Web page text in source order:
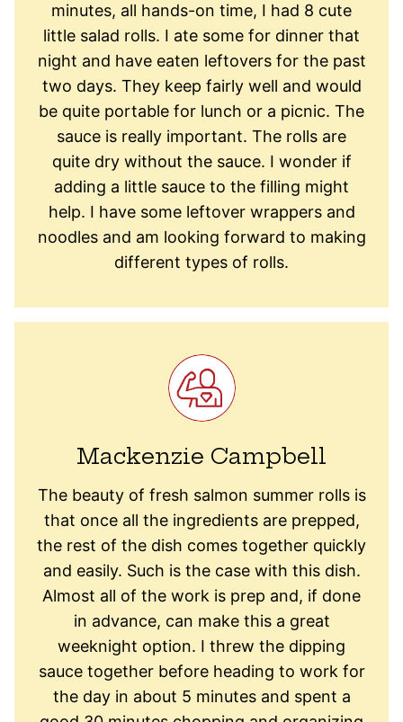
minutes, all hands-on time, I had 8 cute
little salad rolls. I ate some for dinner that
night and have eaten leftovers for the past
two days. They keep fairly well and would
be quite portable for lunch or a picnic. The
sauce is really important. The rolls are
quite dry without the sauce. I wonder if
adding a little sauce to the filling might
help. I have some leftover wrappers and
noodles and am looking forward to making
different types of rolls.
Mackenzie Campbell
The beauty of fresh salmon summer rolls is
that once all the ingredients are prepped,
the rest of the dish comes together quickly
and easily. Such is the case with this dish.
Almost all of the work is prep and, if done
in advance, can make this a great
weeknight option. I threw the dipping
sauce together before heading to work for
the day in about 5 minutes and spent a